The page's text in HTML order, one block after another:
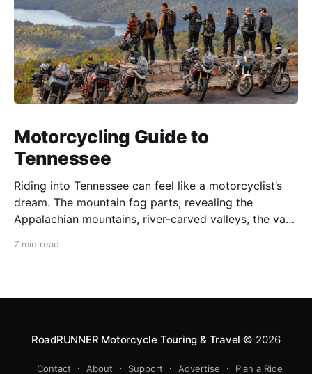
Motorcycling Guide to
Tennessee
Riding into Tennessee can feel like a motorcyclist’s
dream. The mountain fog parts, revealing the
Appalachian mountains, river-carved valleys, the vast
7 min read
RoadRUNNER Motorcycle Touring & Travel © 2026
Contact About Support Advertise Plan a Ride